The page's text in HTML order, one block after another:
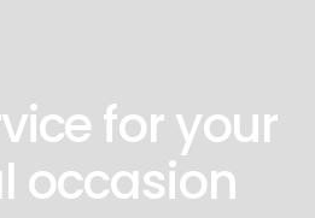
for your
occasion